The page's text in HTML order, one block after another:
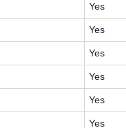
Yes
Yes
Yes
Yes
Yes
Yes